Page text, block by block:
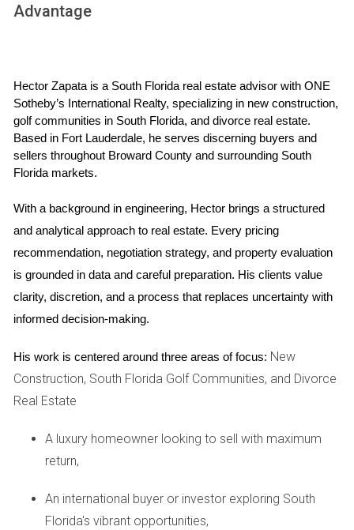
aware of:
The Foreign Investment in Real Property Tax Act (FIRPTA)
is one of the most significant regulations affecting foreign
investors. Under FIRPTA, if you sell a U.S. property, you may
be subject to withholding tax on the sale proceeds. The
standard withholding rate is 15% of the gross sales price.
U.S. Treasury Regulations
The U.S. Treasury Department has established regulations
that require foreign entities to report certain transactions
involving U.S. real estate. These regulations aim to prevent
money laundering and ensure transparency in property
transactions. As a foreign investor, you will need to comply
selling property.
In addition to federal regulations, each state has its own
laws governing real estate transactions. These can include
Advantage
Hector Zapata is a South Florida real estate advisor with ONE
Sotheby’s International Realty, specializing in new construction,
golf communities in South Florida, and divorce real estate.
Based in Fort Lauderdale, he serves discerning buyers and
sellers throughout Broward County and surrounding South
Florida markets.
With a background in engineering, Hector brings a structured
and analytical approach to real estate. Every pricing
recommendation, negotiation strategy, and property evaluation
is grounded in data and careful preparation. His clients value
clarity, discretion, and a process that replaces uncertainty with
informed decision-making.
His work is centered around three areas of focus: New
Construction, South Florida Golf Communities, and Divorce
Real Estate
A luxury homeowner looking to sell with maximum
return,
An international buyer or investor exploring South
Florida's vibrant opportunities,